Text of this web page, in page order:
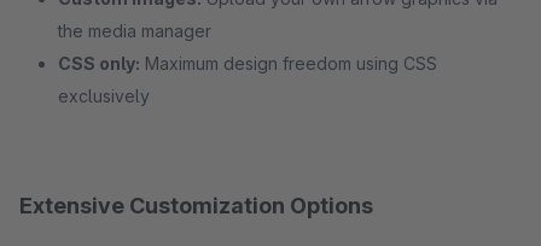
the media manager
CSS only: Maximum design freedom using CSS
exclusively
Extensive Customization Options